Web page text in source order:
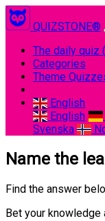
QUIZSTONE®
The daily quiz
Categories
Theme
English
English
Svenska
Name the
Find the answer
Bet your knowledge